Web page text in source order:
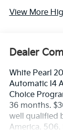
View More
Dealer
White Pearl
Automatic I4
Choice
36 months.
well qualified
America.